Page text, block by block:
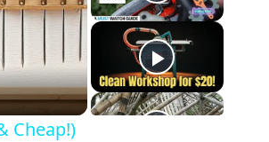
Cheap!)